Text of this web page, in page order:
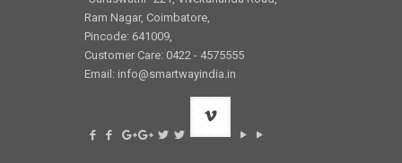
Ram Nagar, Coimbatore,
Pincode: 641009,
Customer Care: 0422 - 4575555
Email: info@smartwayindia.in